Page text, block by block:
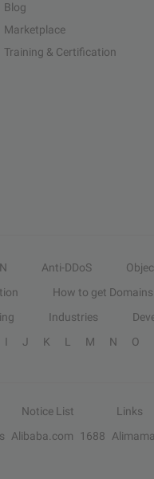
Blog
Marketplace
Training & Certification
Anti-DDoS
How to get Domains
Industries
I J K L M N O
Notice List
Links
Alibaba.com 1688 Alimama